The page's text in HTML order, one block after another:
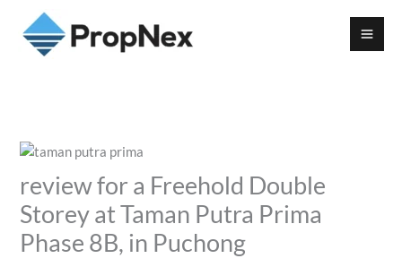
review for a Freehold Double
Storey at Taman Putra Prima
Phase 8B, in Puchong